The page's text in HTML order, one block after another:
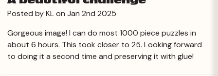
Posted by KL on Jan 2nd 2025
Gorgeous image! I can do most 1000 piece puzzles in
about 6 hours. This took closer to 25. Looking forward
to doing it a second time and preserving it with glue!